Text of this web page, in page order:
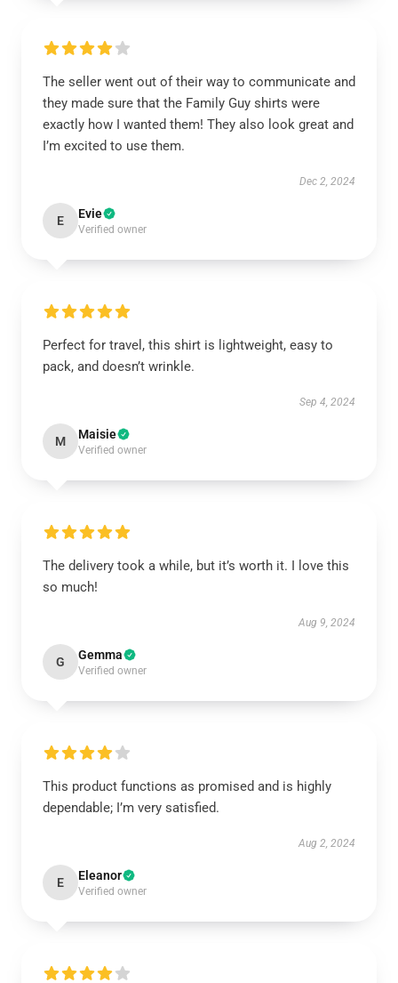
The seller went out of their way to communicate and
they made sure that the Family Guy shirts were
exactly how I wanted them! They also look great and
I’m excited to use them.
Dec 2, 2024
E Evie
Verified owner
Perfect for travel, this shirt is lightweight, easy to
pack, and doesn’t wrinkle.
Sep 4, 2024
M Maisie
Verified owner
The delivery took a while, but it’s worth it. I love this
so much!
Aug 9, 2024
G Gemma
Verified owner
This product functions as promised and is highly
dependable; I’m very satisfied.
Aug 2, 2024
E Eleanor
Verified owner